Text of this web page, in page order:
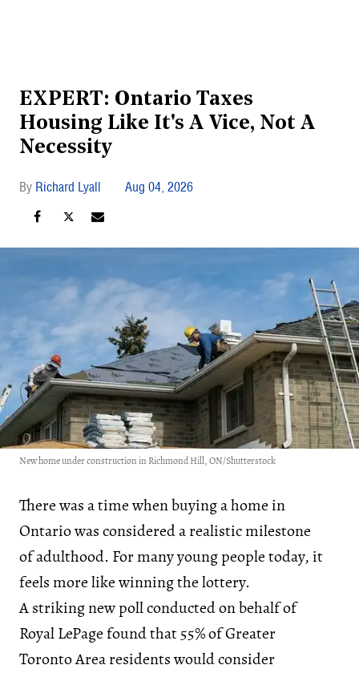
EXPERT: Ontario Taxes
Housing Like It's A Vice, Not A
Necessity
Richard Lyall Aug 04, 2026
New home under construction in Richmond Hill, ON/Shutterstock
There was a time when buying a home in
Ontario was considered a realistic milestone
of adulthood. For many young people today, it
feels more like winning the lottery.
A striking new poll conducted on behalf of
Royal LePage found that 55% of Greater
Toronto Area residents would consider